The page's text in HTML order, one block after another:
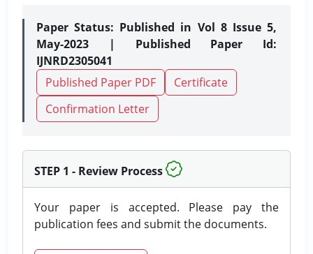
Paper Status: Published in Vol 8 Issue 5,
May-2023 | Published Paper Id:
IJNRD2305041
Published Paper PDF
Certificate
Confirmation Letter
STEP 1 - Review Process
Your paper is accepted. Please pay the
publication fees and submit the documents.